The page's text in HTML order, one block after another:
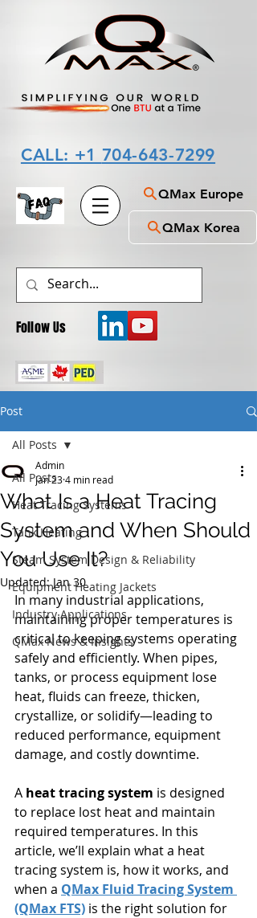
QMax Korea
QMax Europe
CALL: +1 704-643-7299
Follow Us
Post
All Posts
Heat Tracing Systems
Tank Heating
Steam System Design & Reliability
Equipment Heating Jackets
Industry Applications
QMax News & Insights
All Posts
What Is a Heat Tracing
System and When Should
You Use It?
Admin
Jan 234 min read
Updated:Jan 30
In many industrial applications,
maintaining proper temperatures is
critical to keeping systems operating
safely and efficiently. When pipes,
tanks, or process equipment lose
heat, fluids can freeze, thicken,
crystallize, or solidify—leading to
reduced performance, equipment
damage, and costly downtime.
A heat tracing system is designed
to replace lost heat and maintain
required temperatures. In this
article, we’ll explain what a heat
tracing system is, how it works, and
when a QMax Fluid Tracing System
(QMax FTS) is the right solution for